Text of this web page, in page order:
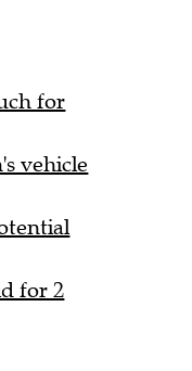
for
vehicle
for 2